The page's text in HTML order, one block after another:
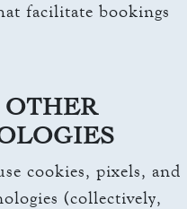
facilitate bookings
cookies, pixels, and
(collectively,